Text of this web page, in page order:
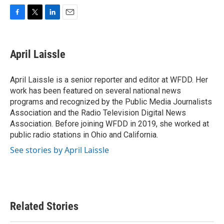
F
e
b
o
k
T
t
t
r
L
k
e
I
n
E
i
l
April Laissle
April Laissle is a senior reporter and editor at WFDD. Her
work has been featured on several national news
programs and recognized by the Public Media Journalists
Association and the Radio Television Digital News
Association. Before joining WFDD in 2019, she worked at
public radio stations in Ohio and California.
See stories by April Laissle
Related Stories